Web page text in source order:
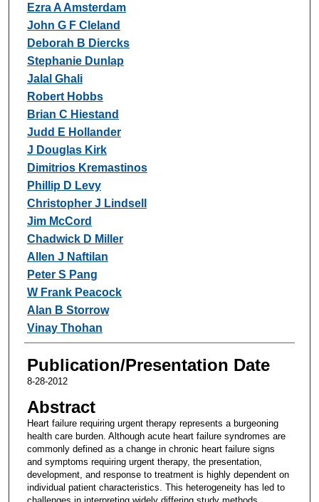
Ezra A Amsterdam
John G F Cleland
Deborah B Diercks
Stephanie Dunlap
Jalal Ghali
Robert Hobbs
Brian C Hiestand
Judd E Hollander
J Douglas Kirk
Dimitrios Kremastinos
Phillip D Levy
Christopher J Lindsell
Jim McCord
Chadwick D Miller
Allen J Naftilan
Peter S Pang
W Frank Peacock
Alan B Storrow
Vinay Thohan
Publication/Presentation Date
8-28-2012
Abstract
Heart failure requiring urgent therapy represents a burgeoning
health care burden. Although acute heart failure syndromes are
commonly defined as a change in chronic heart failure signs
and symptoms requiring urgent therapy, the presentation,
development, and response to treatment is highly dependent on
individual patient characteristics. This heterogeneity has led to